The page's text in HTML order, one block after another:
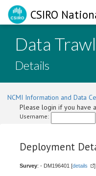
CSIRO
Data
Details
NCMI Information and Data
Please login if you have
Username:
Deployment
Survey: - DM196401 [details ]